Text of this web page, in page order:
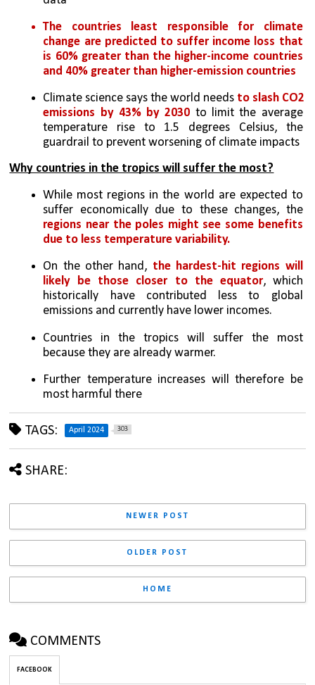
The countries least responsible for climate
change are predicted to suffer income loss that
is 60% greater than the higher-income countries
and 40% greater than higher-emission countries
Climate science says the world needs to slash CO2
emissions by 43% by 2030 to limit the average
temperature rise to 1.5 degrees Celsius, the
guardrail to prevent worsening of climate impacts
Why countries in the tropics will suffer the most?
While most regions in the world are expected to
suffer economically due to these changes, the
regions near the poles might see some benefits
due to less temperature variability.
On the other hand, the hardest-hit regions will
likely be those closer to the equator, which
historically have contributed less to global
emissions and currently have lower incomes.
Countries in the tropics will suffer the most
because they are already warmer.
Further temperature increases will therefore be
most harmful there
TAGS: April 2024 303
SHARE:
NEWER POST
OLDER POST
HOME
COMMENTS
FACEBOOK